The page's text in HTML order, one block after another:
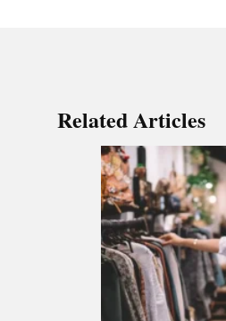
Related Articles